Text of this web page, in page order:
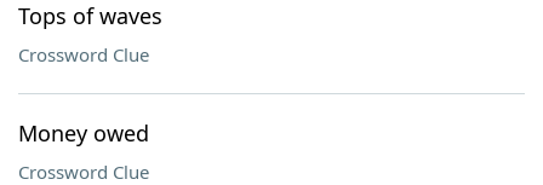
Tops of waves
Crossword Clue
Money owed
Crossword Clue